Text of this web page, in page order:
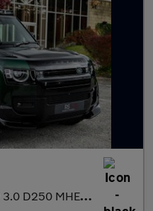
3.0 D250 MHEV S Hard Top SUV Auto 4WD SWB Euro 6 (s/s) 3dr